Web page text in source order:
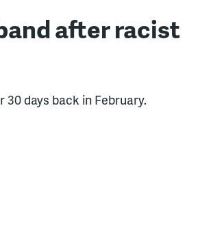
after racist
days back in February.